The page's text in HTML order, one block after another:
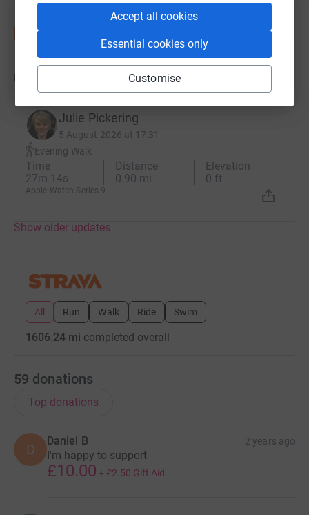
Accept all cookies
Essential cookies only
Customise
Updates
Julie Pickering
5 August 2026 at 17:31
Evening Walk
Time
27m 14s
Distance
0.90 mi
Elevation
0 ft
Apple Watch Series 9
Show older updates
All Run Walk Ride Swim
1606.24 mi completed overall
59 donations
Top donations
D
Daniel B 2 years ago
I'm happy to support
£10.00 + £2.50 Gift Aid